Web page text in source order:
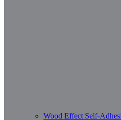
Wood Effect Self-